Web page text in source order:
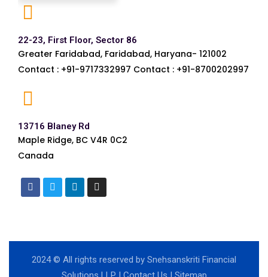
22-23, First Floor, Sector 86
Greater Faridabad, Faridabad, Haryana- 121002
Contact : +91-9717332997 Contact : +91-8700202997
13716 Blaney Rd
Maple Ridge, BC V4R 0C2
Canada
2024© All rights reserved by Snehsanskriti Financial